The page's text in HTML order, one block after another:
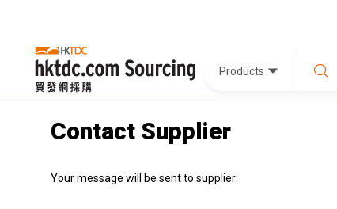
Products
Contact Supplier
Your message will be sent to supplier: